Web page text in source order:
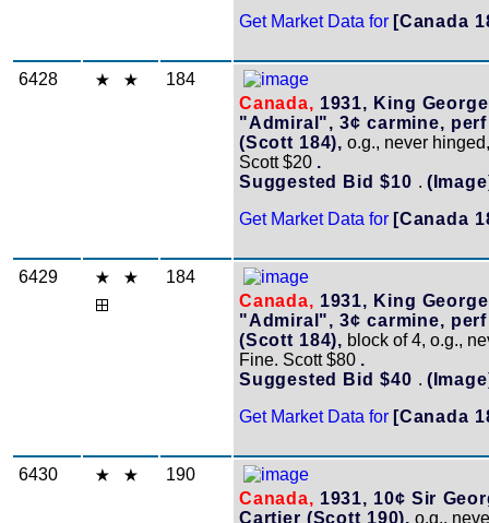
Get Market Data for [Canada
6428
184
Canada, 1931, King
"Admiral", 3¢ carmine, perf
(Scott 184), o.g., never
Scott $20 .
Suggested Bid $10 .
Get Market Data for [Canada
6429
184
Canada, 1931, King
"Admiral", 3¢ carmine, perf
(Scott 184), block of 4, o.g.,
Fine. Scott $80 .
Suggested Bid $40 .
Get Market Data for [Canada
6430
190
Canada, 1931, 10¢ Sir
Cartier (Scott 190), o.g.,